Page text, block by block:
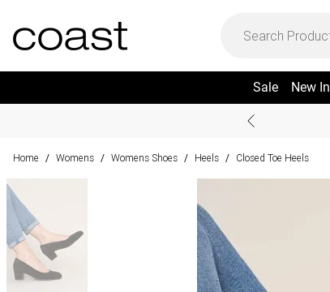
Sale New In
Home / Womens / Womens Shoes / Heels / Closed Toe Heels